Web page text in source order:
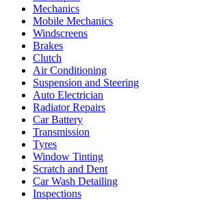
Mechanics
Mobile Mechanics
Windscreens
Brakes
Clutch
Air Conditioning
Suspension and Steering
Auto Electrician
Radiator Repairs
Car Battery
Transmission
Tyres
Window Tinting
Scratch and Dent
Car Wash Detailing
Inspections